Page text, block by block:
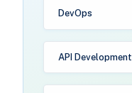
DevOps
API Development